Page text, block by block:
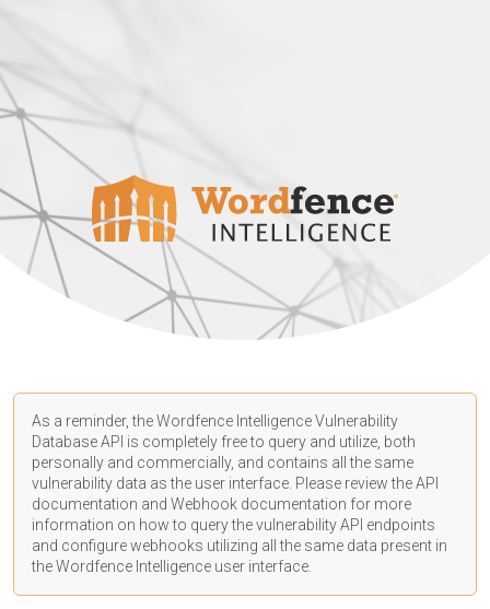
As a reminder, the Wordfence Intelligence Vulnerability
Database API is completely free to query and utilize, both
personally and commercially, and contains all the same
vulnerability data as the user interface. Please review the API
documentation and Webhook documentation for more
information on how to query the vulnerability API endpoints
and configure webhooks utilizing all the same data present in
the Wordfence Intelligence user interface.